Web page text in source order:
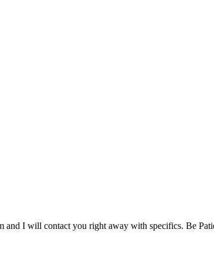
and I will contact you right away with specifics. Be